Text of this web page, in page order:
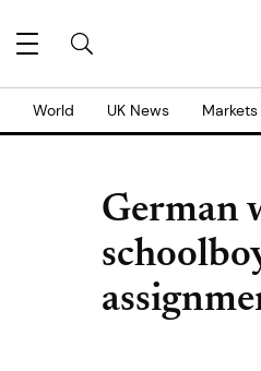
World UK News Markets
German